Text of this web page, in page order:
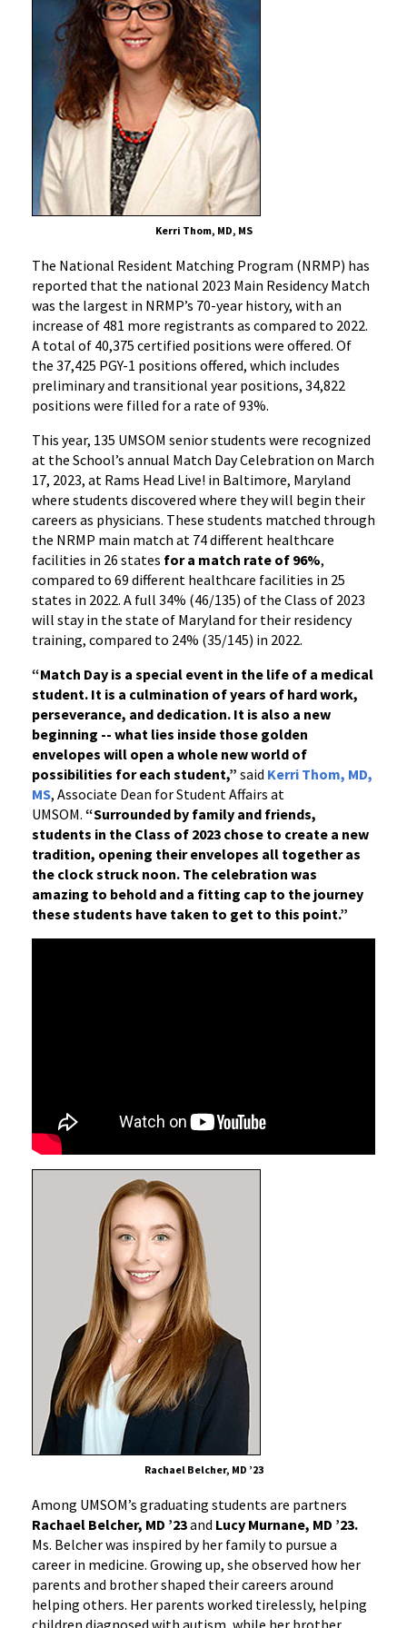
History
Kerri Thom, MD, MS
The National Resident Matching Program (NRMP) has
reported that the national 2023 Main Residency Match
was the largest in NRMP’s 70-year history, with an
increase of 481 more registrants as compared to 2022.
A total of 40,375 certified positions were offered. Of
the 37,425 PGY-1 positions offered, which includes
preliminary and transitional year positions, 34,822
positions were filled for a rate of 93%.
This year, 135 UMSOM senior students were recognized
at the School’s annual Match Day Celebration on March
17, 2023, at Rams Head Live! in Baltimore, Maryland
where students discovered where they will begin their
careers as physicians. These students matched through
the NRMP main match at 74 different healthcare
facilities in 26 states for a match rate of 96%,
compared to 69 different healthcare facilities in 25
states in 2022. A full 34% (46/135) of the Class of 2023
will stay in the state of Maryland for their residency
training, compared to 24% (35/145) in 2022.
“Match Day is a special event in the life of a medical
student. It is a culmination of years of hard work,
perseverance, and dedication. It is also a new
beginning -- what lies inside those golden
envelopes will open a whole new world of
possibilities for each student,” said Kerri Thom, MD,
MS, Associate Dean for Student Affairs at
UMSOM. “Surrounded by family and friends,
students in the Class of 2023 chose to create a new
tradition, opening their envelopes all together as
the clock struck noon. The celebration was
amazing to behold and a fitting cap to the journey
these students have taken to get to this point.”
Rachael Belcher, MD ’23
Among UMSOM’s graduating students are partners
Rachael Belcher, MD ’23and Lucy Murnane, MD ’23.
Ms. Belcher was inspired by her family to pursue a
career in medicine. Growing up, she observed how her
parents and brother shaped their careers around
helping others. Her parents worked tirelessly, helping
children diagnosed with autism, while her brother